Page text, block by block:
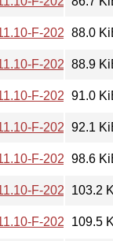
F-2026-07-
88.0
F-2026-07-
88.9
F-2026-07-
91.0
F-2026-07-
92.1
F-2026-07-
98.6
F-2026-07-
103.2
F-2026-07-
109.5